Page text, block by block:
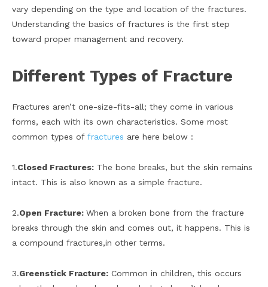
vary depending on the type and location of the fractures.
Understanding the basics of fractures is the first step
toward proper management and recovery.
Different Types of Fracture
Fractures aren’t one-size-fits-all; they come in various
forms, each with its own characteristics. Some most
common types of fractures are here below :
1.Closed Fractures: The bone breaks, but the skin remains
intact. This is also known as a simple fracture.
2.Open Fracture: When a broken bone from the fracture
breaks through the skin and comes out, it happens. This is
a compound fractures,in other terms.
3.Greenstick Fracture: Common in children, this occurs